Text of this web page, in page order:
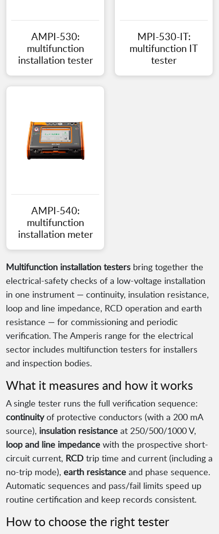
AMPI-530:
multifunction
installation tester
MPI-530-IT:
multifunction IT
tester
AMPI-540:
multifunction
installation meter
Multifunction installation testers bring together the
electrical-safety checks of a low-voltage installation
in one instrument — continuity, insulation resistance,
loop and line impedance, RCD operation and earth
resistance — for commissioning and periodic
verification. The Amperis range for the electrical
sector includes multifunction testers for installers
and inspection bodies.
What it measures and how it works
A single tester runs the full verification sequence:
continuityof protective conductors (with a 200 mA
source), insulation resistance at 250/500/1000 V,
loop and line impedance with the prospective short-
circuit current, RCD trip time and current (including a
no-trip mode), earth resistance and phase sequence.
Automatic sequences and pass/fail limits speed up
routine certification and keep records consistent.
How to choose the right tester